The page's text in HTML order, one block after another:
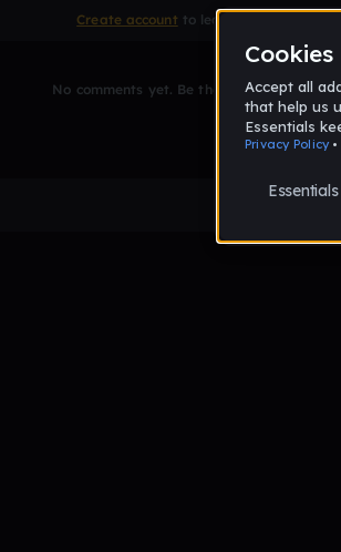
Create account to leave a comment
No comments yet. Be the first to comment!